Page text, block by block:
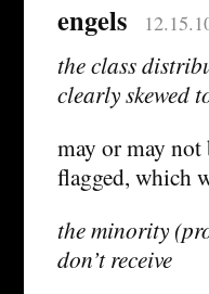
engels
the class
clearly skewed
may or may not
flagged, which
the minority
don’t receive